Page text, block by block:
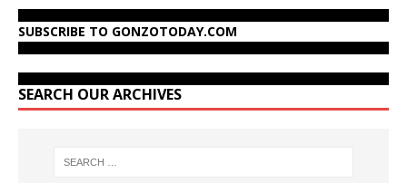
SUBSCRIBE TO GONZOTODAY.COM
SEARCH OUR ARCHIVES